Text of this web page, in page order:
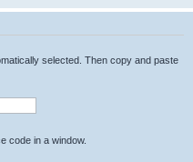
selected. Then copy and paste
code in a window.